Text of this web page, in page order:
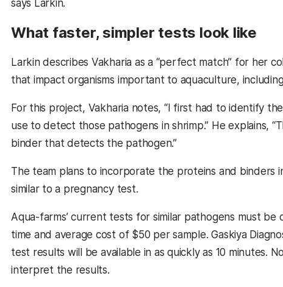
says Larkin.
What faster, simpler tests look like
Larkin describes Vakharia as a “perfect match” for her
that impact organisms important to aquaculture,
For this project, Vakharia notes, “I first had to identify
use to detect those pathogens in shrimp.” He explains,
binder that detects the pathogen.”
The team plans to incorporate the proteins and binders
similar to a pregnancy test.
Aqua-farms’ current tests for similar pathogens must
time and average cost of $50 per sample. Gaskiya
test results will be available in as quickly as 10
interpret the results.